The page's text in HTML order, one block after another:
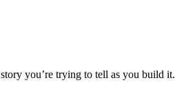
you’re trying to tell as you build it.